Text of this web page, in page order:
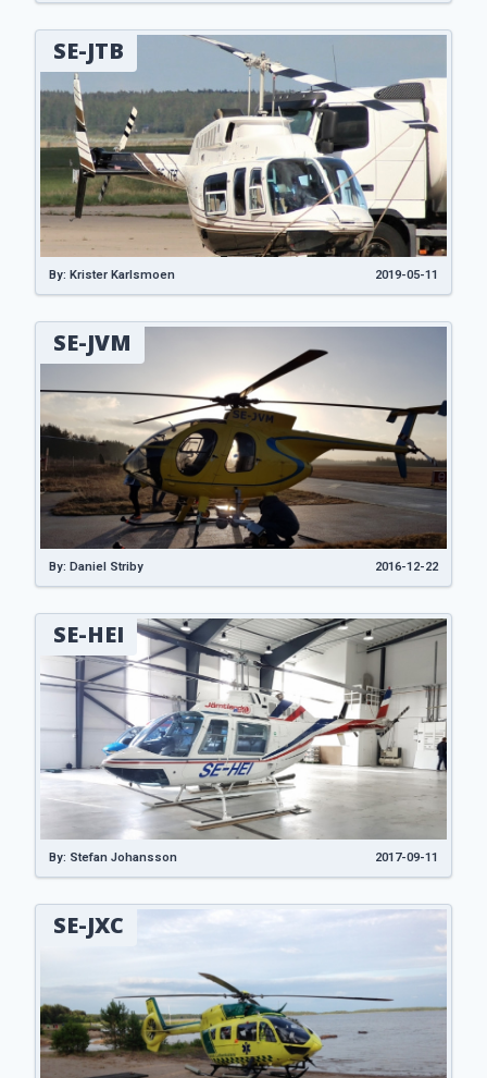
SE-JTB
By: Krister Karlsmoen 2019-05-11
SE-JVM
By: Daniel Striby 2016-12-22
SE-HEI
By: Stefan Johansson 2017-09-11
SE-JXC